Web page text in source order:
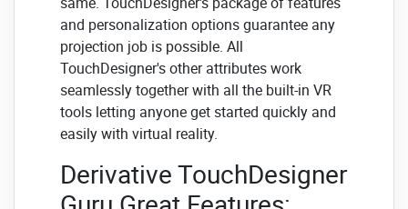
and personalization options guarantee any
projection job is possible. All
TouchDesigner's other attributes work
seamlessly together with all the built-in VR
tools letting anyone get started quickly and
easily with virtual reality.
Derivative TouchDesigner